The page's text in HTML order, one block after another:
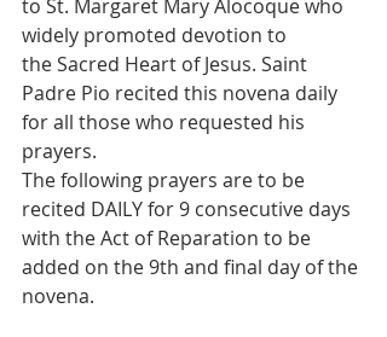
to St. Margaret Mary Alocoque who
widely promoted devotion to
the Sacred Heart of Jesus. Saint
Padre Pio recited this novena daily
for all those who requested his
prayers.
The following prayers are to be
recited DAILY for 9 consecutive days
with the Act of Reparation to be
added on the 9th and final day of the
novena.